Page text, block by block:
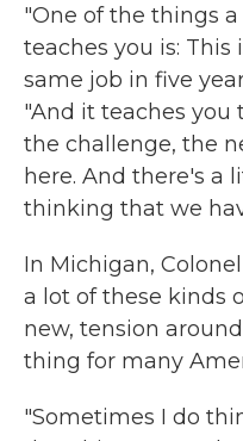
"One of the things
teaches you is:
same job in five
"And it teaches
the challenge, the
here. And there's a
thinking that we
In Michigan,
a lot of these kinds
new, tension
thing for many
"Sometimes I do